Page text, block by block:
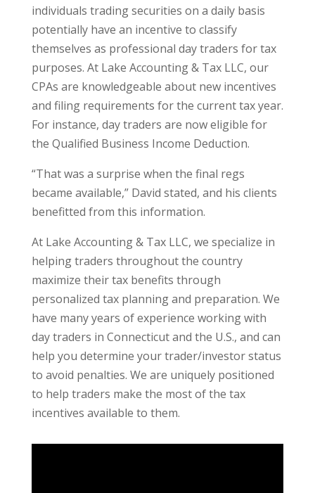
individuals trading securities on a daily basis
potentially have an incentive to classify
themselves as professional day traders for tax
purposes. At Lake Accounting & Tax LLC, our
CPAs are knowledgeable about new incentives
and filing requirements for the current tax year.
For instance, day traders are now eligible for
the Qualified Business Income Deduction.
“That was a surprise when the final regs
became available,” David stated, and his clients
benefitted from this information.
At Lake Accounting & Tax LLC, we specialize in
helping traders throughout the country
maximize their tax benefits through
personalized tax planning and preparation. We
have many years of experience working with
day traders in Connecticut and the U.S., and can
help you determine your trader/investor status
to avoid penalties. We are uniquely positioned
to help traders make the most of the tax
incentives available to them.